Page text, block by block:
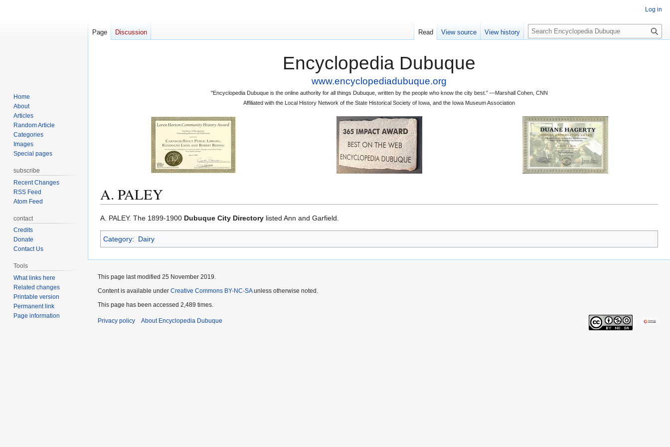
Encyclopedia Dubuque
www.encyclopediadubuque.org
"Encyclopedia Dubuque is the online authority for all things Dubuque, written by the people who know the city best.” —Marshall Cohen, CNN
Affiliated with the Local History Network of the State Historical Society of Iowa, and the Iowa Museum Association
A. PALEY
Jump
to
navigation
Jump
to
search
A. PALEY. The 1899-1900 Dubuque City Directory listed Ann and Garfield.
Category: Dairy
Log in
Page Discussion Read View source View history
S
e
Home
About
Articles
Random Article
Categories
Images
Special pages
subscribe
Recent Changes
RSS Feed
Atom Feed
contact
Credits
Donate
Contact Us
Tools
What links here
Related changes
Printable version
Permanent link
Page information
This page last modified 25 November 2019.
Content is available under Creative Commons BY-NC-SAunless otherwise noted.
This page has been accessed 2,489 times.
Privacy policy About Encyclopedia Dubuque